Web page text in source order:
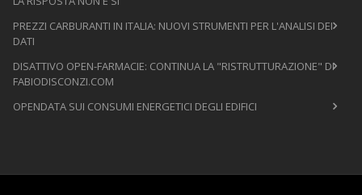
PREZZI CARBURANTI IN ITALIA: NUOVI STRUMENTI PER L'ANALISI DEI
DATI
DISATTIVO OPEN-FARMACIE: CONTINUA LA "RISTRUTTURAZIONE" DI
FABIODISCONZI.COM
OPENDATA SUI CONSUMI ENERGETICI DEGLI EDIFICI